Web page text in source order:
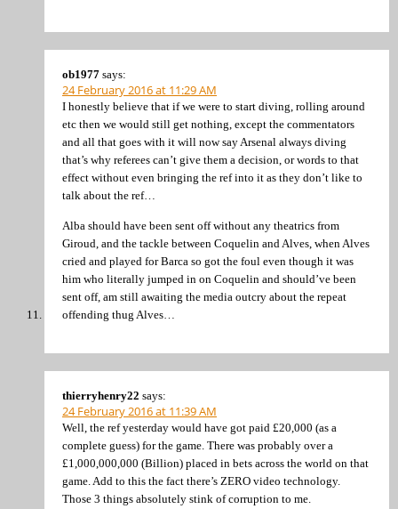
ob1977 says:
24 February 2016 at 11:29 AM
I honestly believe that if we were to start diving, rolling around
etc then we would still get nothing, except the commentators
and all that goes with it will now say Arsenal always diving
that’s why referees can’t give them a decision, or words to that
effect without even bringing the ref into it as they don’t like to
talk about the ref…
Alba should have been sent off without any theatrics from
Giroud, and the tackle between Coquelin and Alves, when Alves
cried and played for Barca so got the foul even though it was
him who literally jumped in on Coquelin and should’ve been
sent off, am still awaiting the media outcry about the repeat
offending thug Alves…
thierryhenry22 says:
24 February 2016 at 11:39 AM
Well, the ref yesterday would have got paid £20,000 (as a
complete guess) for the game. There was probably over a
£1,000,000,000 (Billion) placed in bets across the world on that
game. Add to this the fact there’s ZERO video technology.
Those 3 things absolutely stink of corruption to me.